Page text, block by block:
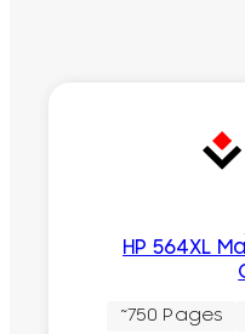
HP 564XL
~750 Pages